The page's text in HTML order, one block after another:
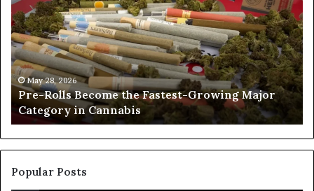
Become
the
Fastest-
Growing
Major
Category
Cannabis
May 28, 2026
Pre-Rolls Become the Fastest-Growing Major
Category in Cannabis
to
Popular Posts